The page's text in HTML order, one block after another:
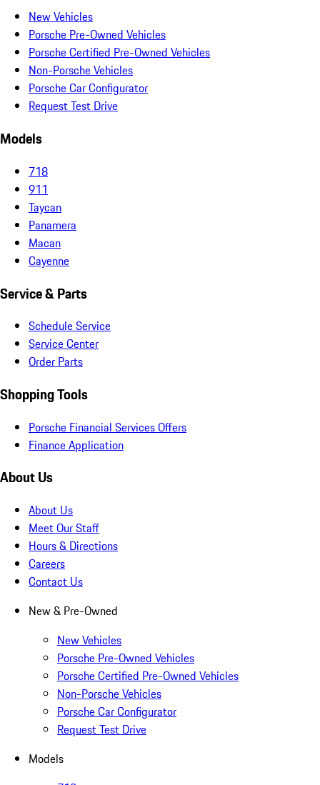
New Vehicles
Porsche Pre-Owned Vehicles
Porsche Certified Pre-Owned Vehicles
Non-Porsche Vehicles
Porsche Car Configurator
Request Test Drive
Models
718
911
Taycan
Panamera
Macan
Cayenne
Service & Parts
Schedule Service
Service Center
Order Parts
Shopping Tools
Porsche Financial Services Offers
Finance Application
About Us
About Us
Meet Our Staff
Hours & Directions
Careers
Contact Us
New & Pre-Owned
New Vehicles
Porsche Pre-Owned Vehicles
Porsche Certified Pre-Owned Vehicles
Non-Porsche Vehicles
Porsche Car Configurator
Request Test Drive
Models